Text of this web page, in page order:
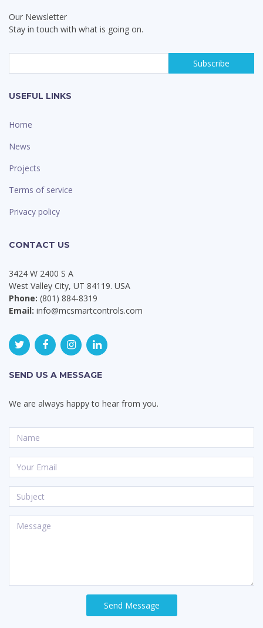
Our Newsletter
Stay in touch with what is going on.
USEFUL LINKS
Home
News
Projects
Terms of service
Privacy policy
CONTACT US
3424 W 2400 S A
West Valley City, UT 84119. USA
Phone: (801) 884-8319
Email: info@mcsmartcontrols.com
SEND US A MESSAGE
We are always happy to hear from you.
Send Message